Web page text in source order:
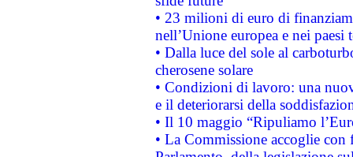
• 23 milioni di euro di
nell’Unione europea e nei paesi
• Dalla luce del sole al
cherosene solare
• Condizioni di lavoro: una
e il deteriorarsi della
• Il 10 maggio “Ripuliamo
• La Commissione accoglie